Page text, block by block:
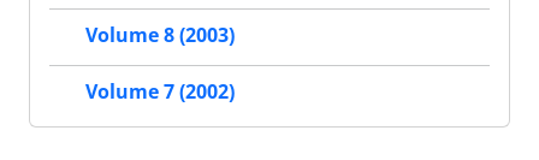
Volume 8 (2003)
Volume 7 (2002)